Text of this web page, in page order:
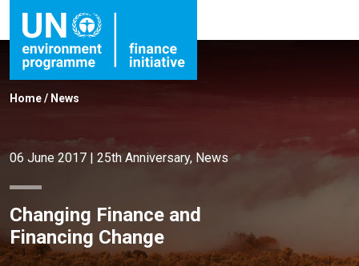
Home/ News
06 June 2017 | 25th Anniversary, News
Changing Finance and
Financing Change